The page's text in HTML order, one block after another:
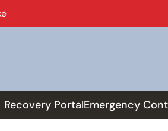
Recovery PortalEmergency